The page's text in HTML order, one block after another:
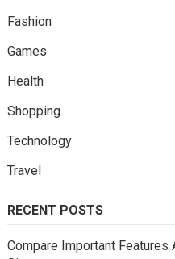
Fashion
Games
Health
Shopping
Technology
Travel
RECENT POSTS
Compare Important